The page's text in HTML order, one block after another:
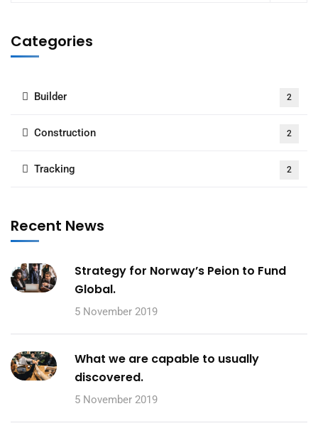
Categories
Builder 2
Construction 2
Tracking 2
Recent News
Strategy for Norway’s Peion to Fund
Global.
5 November 2019
What we are capable to usually
discovered.
5 November 2019